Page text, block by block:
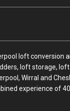
loft conversion
loft storage,
Wirral and
experience of 40